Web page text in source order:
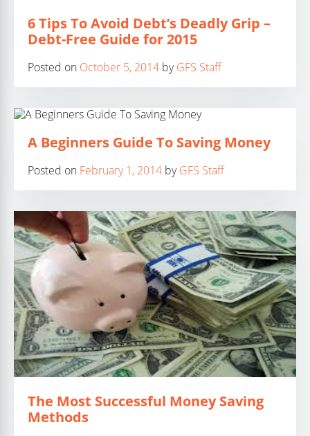
6 Tips To Avoid Debt’s Deadly Grip –
Debt-Free Guide for 2015
Posted on October 5, 2014 byGFS Staff
A Beginners Guide To Saving Money
Posted on February 1, 2014 byGFS Staff
The Most Successful Money Saving
Methods